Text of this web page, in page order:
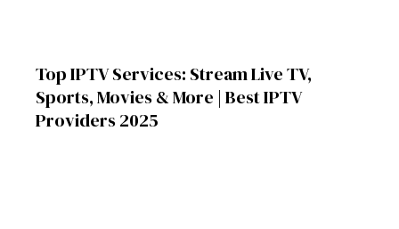
Top IPTV Services: Stream Live TV,
Sports, Movies & More | Best IPTV
Providers 2025